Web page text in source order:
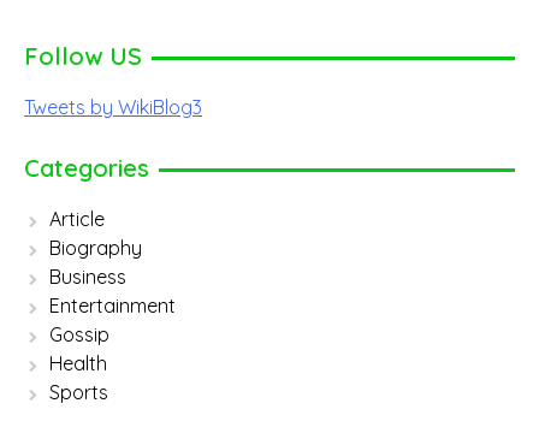
Follow US
Tweets by WikiBlog3
Categories
Article
Biography
Business
Entertainment
Gossip
Health
Sports